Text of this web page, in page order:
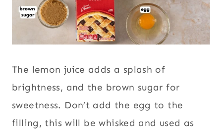
The lemon juice adds a splash of
brightness, and the brown sugar for
sweetness. Don’t add the egg to the
filling, this will be whisked and used as